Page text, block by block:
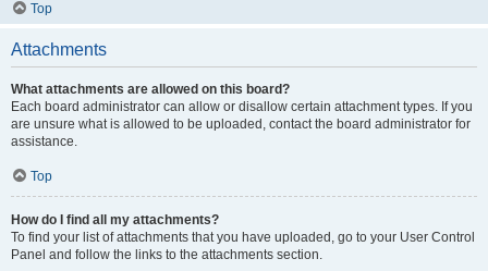
Top
Attachments
What attachments are allowed on this board?
Each board administrator can allow or disallow certain attachment types. If you
are unsure what is allowed to be uploaded, contact the board administrator for
assistance.
Top
How do I find all my attachments?
To find your list of attachments that you have uploaded, go to your User Control
Panel and follow the links to the attachments section.